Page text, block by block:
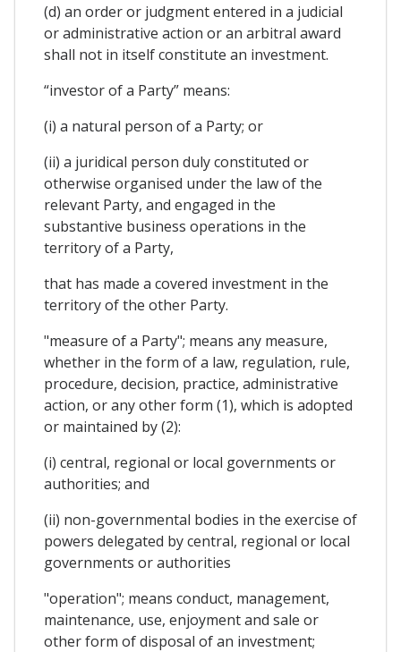
(d) an order or judgment entered in a judicial
or administrative action or an arbitral award
shall not in itself constitute an investment.
“investor of a Party” means:
(i) a natural person of a Party; or
(ii) a juridical person duly constituted or
otherwise organised under the law of the
relevant Party, and engaged in the
substantive business operations in the
territory of a Party,
that has made a covered investment in the
territory of the other Party.
"measure of a Party"; means any measure,
whether in the form of a law, regulation, rule,
procedure, decision, practice, administrative
action, or any other form (1), which is adopted
or maintained by (2):
(i) central, regional or local governments or
authorities; and
(ii) non-governmental bodies in the exercise of
powers delegated by central, regional or local
governments or authorities
"operation"; means conduct, management,
maintenance, use, enjoyment and sale or
other form of disposal of an investment;